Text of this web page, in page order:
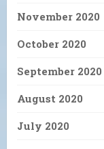
November 2020
October 2020
September 2020
August 2020
July 2020